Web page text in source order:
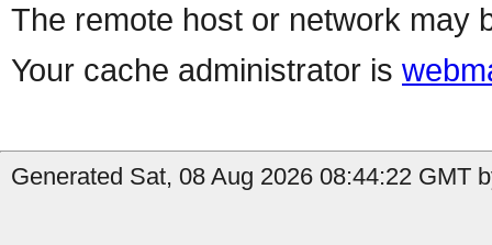
The remote host or network may
Your cache administrator is
Generated Sat, 08 Aug 2026 08:44:22 GMT